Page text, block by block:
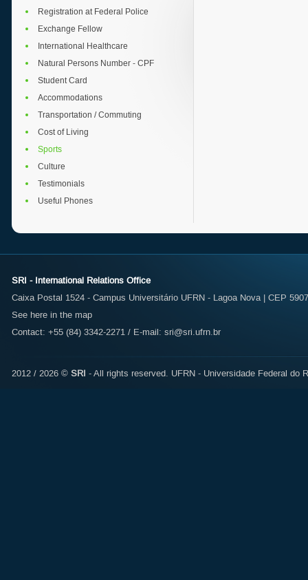
Registration at Federal Police
Exchange Fellow
International Healthcare
Natural Persons Number - CPF
Student Card
Accommodations
Transportation / Commuting
Cost of Living
Sports
Culture
Testimonials
Useful Phones
SRI - International Relations Office
Caixa Postal 1524 - Campus Universitário UFRN - Lagoa Nova | CEP
See here in the map
Contact: +55 (84) 3342-2271 / E-mail: sri@sri.ufrn.br
2012 / 2026 © SRI - All rights reserved. UFRN - Universidade Federal do